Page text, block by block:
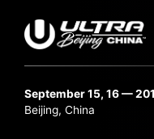
September 15, 16 —
Beijing, China